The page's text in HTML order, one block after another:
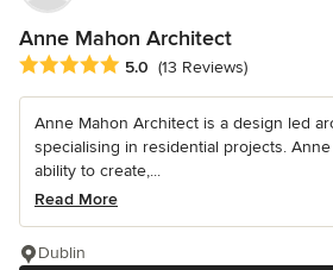
Anne Mahon Architect
Average rating: 5 out of 5 stars
5.0 (13 Reviews)
Anne Mahon Architect is a design led
specialising in residential projects.
ability to create,...
Read More
Dublin